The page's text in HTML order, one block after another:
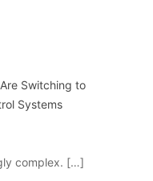
Switching to
Systems
complex. […]